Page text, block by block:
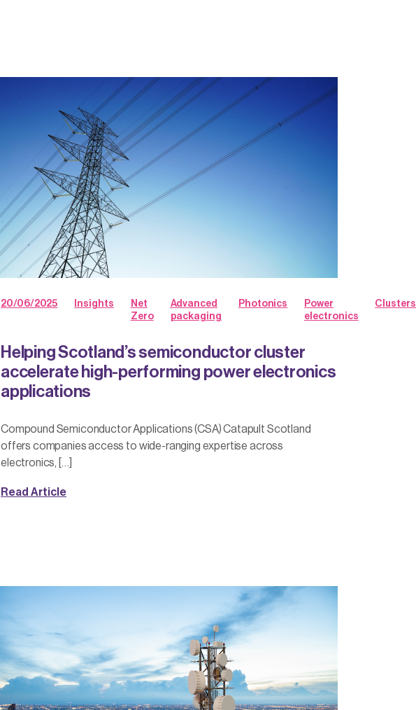
20/06/2025 Insights
Net
Zero
Advanced
packaging
Photonics
Power
electronics
Clusters
Helping Scotland’s semiconductor cluster
accelerate high-performing power electronics
applications
Compound Semiconductor Applications (CSA) Catapult Scotland
offers companies access to wide-ranging expertise across
electronics, […]
Read Article